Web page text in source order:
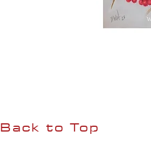
Back to Top